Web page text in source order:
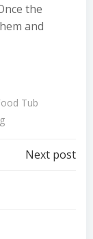
the
and
Tub
Next post